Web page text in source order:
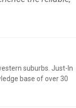
suburbs. Just-In
base of over 30